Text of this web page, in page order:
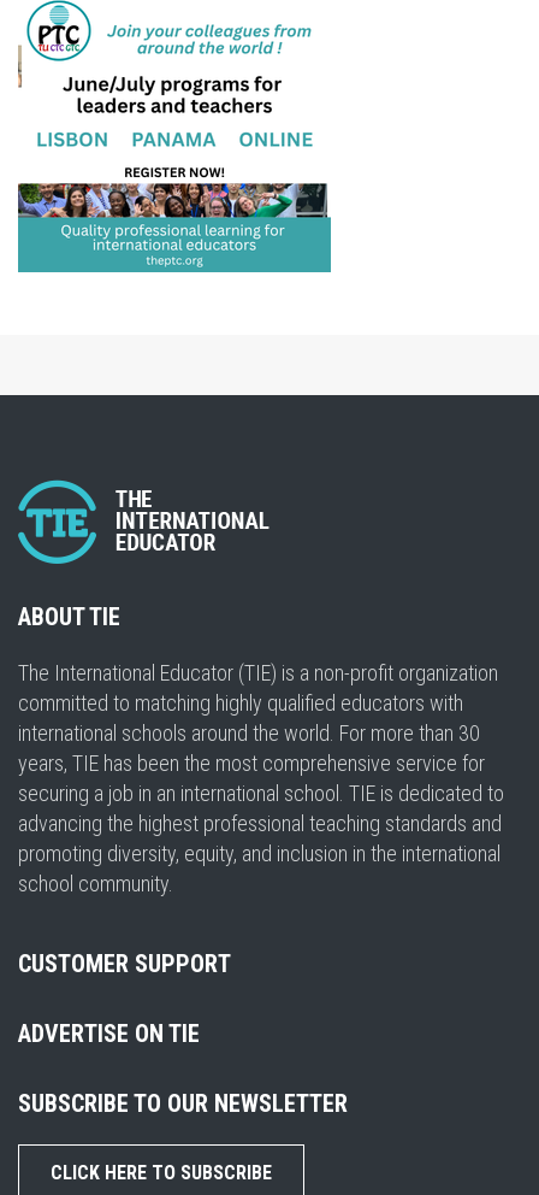
ABOUT TIE
The International Educator (TIE) is a non-profit organization
committed to matching highly qualified educators with
international schools around the world. For more than 30
years, TIE has been the most comprehensive service for
securing a job in an international school. TIE is dedicated to
advancing the highest professional teaching standards and
promoting diversity, equity, and inclusion in the international
school community.
CUSTOMER SUPPORT
ADVERTISE ON TIE
SUBSCRIBE TO OUR NEWSLETTER
CLICK HERE TO SUBSCRIBE